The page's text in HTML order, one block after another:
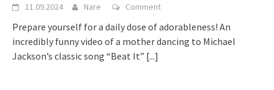
11.09.2024 Nare Comment
Prepare yourself for a daily dose of adorableness! An
incredibly funny video of a mother dancing to Michael
Jackson’s classic song “Beat It” [...]